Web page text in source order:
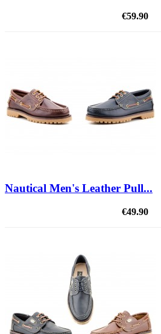
€59.90
Nautical Men's Leather Pull...
€49.90